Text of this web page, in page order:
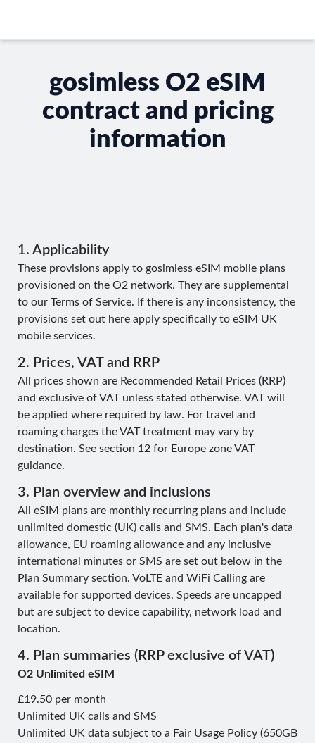
gosimless O2 eSIM
contract and pricing
information
1. Applicability
These provisions apply to gosimless eSIM mobile plans
provisioned on the O2 network. They are supplemental
to our Terms of Service. If there is any inconsistency, the
provisions set out here apply specifically to eSIM UK
mobile services.
2. Prices, VAT and RRP
All prices shown are Recommended Retail Prices (RRP)
and exclusive of VAT unless stated otherwise. VAT will
be applied where required by law. For travel and
roaming charges the VAT treatment may vary by
destination. See section 12 for Europe zone VAT
guidance.
3. Plan overview and inclusions
All eSIM plans are monthly recurring plans and include
unlimited domestic (UK) calls and SMS. Each plan's data
allowance, EU roaming allowance and any inclusive
international minutes or SMS are set out below in the
Plan Summary section. VoLTE and WiFi Calling are
available for supported devices. Speeds are uncapped
but are subject to device capability, network load and
location.
4. Plan summaries (RRP exclusive of VAT)
O2 Unlimited eSIM
£19.50 per month
Unlimited UK calls and SMS
Unlimited UK data subject to a Fair Usage Policy (650GB